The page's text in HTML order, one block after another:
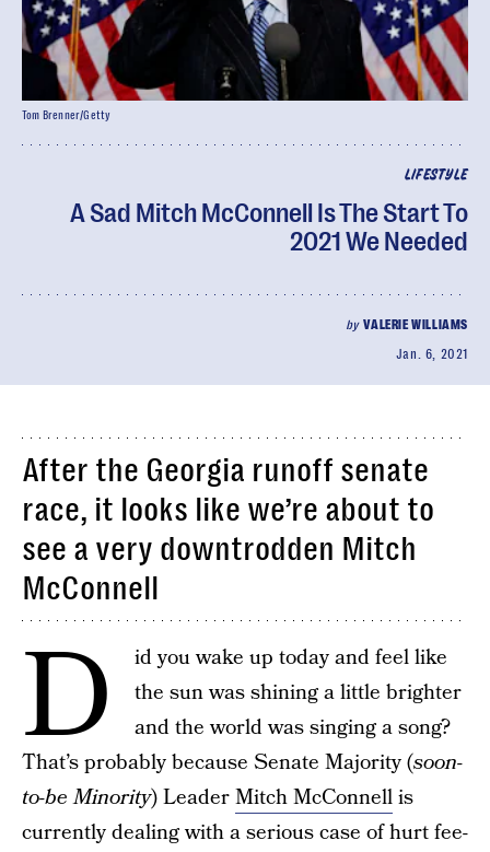
LIFESTYLE
A Sad Mitch McConnell Is The Start To
2021 We Needed
byVALERIE WILLIAMS
Jan. 6, 2021
Tom Brenner/Getty
After the Georgia runoff senate
race, it looks like we’re about to
see a very downtrodden Mitch
McConnell
D
id you wake up today and feel like
the sun was shining a little brighter
and the world was singing a song?
That’s probably because Senate Majority (soon-
to-be Minority) LeaderMitch McConnellis
currently dealing with a serious case of hurt fee-